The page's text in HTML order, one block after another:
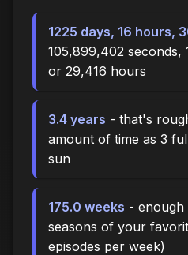
1225 days, 16 hours,
105,899,402 seconds,
or 29,416 hours
3.4 years - that's
amount of time as 3
sun
175.0 weeks - enough
seasons of your
episodes per week)